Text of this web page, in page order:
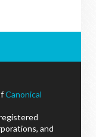
Canonical
and